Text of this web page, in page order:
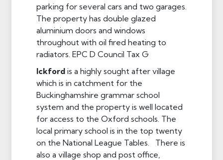
parking for several cars and two garages.
The property has double glazed
aluminium doors and windows
throughout with oil fired heating to
radiators. EPC D Council Tax G
Ickford is a highly sought after village
which is in catchment for the
Buckinghamshire grammar school
system and the property is well located
for access to the Oxford schools. The
local primary school is in the top twenty
on the National League Tables. There is
also a village shop and post office,